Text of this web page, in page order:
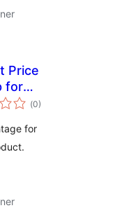
Price
for
(Totalt
antal
0)
for